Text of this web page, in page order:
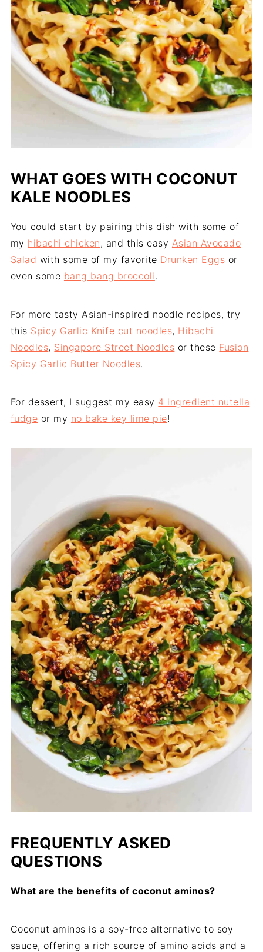
WHAT GOES WITH COCONUT
KALE NOODLES
You could start by pairing this dish with some of
my hibachi chicken , and this easy Asian Avocado
Salad with some of my favorite Drunken Eggs or
even some bang bang broccoli.
For more tasty Asian-inspired noodle recipes, try
this Spicy Garlic Knife cut noodles, Hibachi
Noodles, Singapore Street Noodles or these Fusion
Spicy Garlic Butter Noodles.
For dessert, I suggest my easy 4 ingredient nutella
fudge or my no bake key lime pie!
FREQUENTLY ASKED
QUESTIONS
What are the benefits of coconut aminos?
Coconut aminos is a soy-free alternative to soy
sauce, offering a rich source of amino acids and a